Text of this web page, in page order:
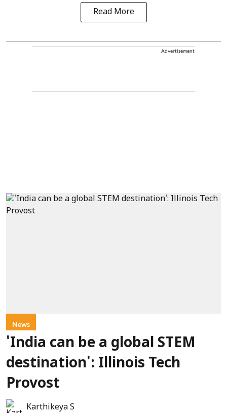
Read More
Advertisement
News
'India can be a global STEM
destination': Illinois Tech
Provost
Karthikeya S